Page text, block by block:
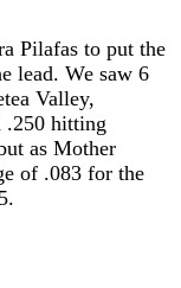
Pilafas to put the
lead. We saw 6
Valley,
.250 hitting
as Mother
of .083 for the